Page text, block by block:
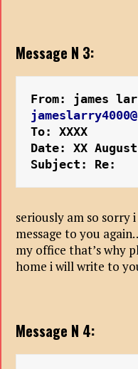
Message N 3:
From: james
To: XXXX
Date: XX
Subject: Re:
seriously am so sorry
message to you
my office that’s why
home i will write to
Message N 4: